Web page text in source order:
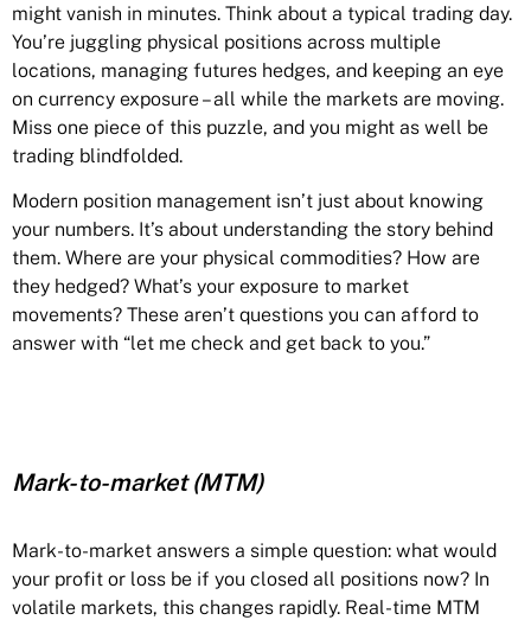
might vanish in minutes. Think about a typical trading day.
You’re juggling physical positions across multiple
locations, managing futures hedges, and keeping an eye
on currency exposure – all while the markets are moving.
Miss one piece of this puzzle, and you might as well be
trading blindfolded.
Modern position management isn’t just about knowing
your numbers. It’s about understanding the story behind
them. Where are your physical commodities? How are
they hedged? What’s your exposure to market
movements? These aren’t questions you can afford to
answer with “let me check and get back to you.”
Mark-to-market (MTM)
Mark-to-market answers a simple question: what would
your profit or loss be if you closed all positions now? In
volatile markets, this changes rapidly. Real-time MTM